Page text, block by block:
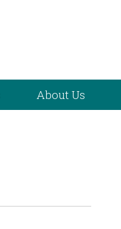
About Us